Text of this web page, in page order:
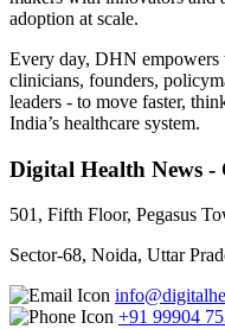
adoption at scale.
Every day, DHN empowers
clinicians, founders,
leaders - to move faster,
India’s healthcare system.
Digital Health News -
501, Fifth Floor, Pegasus
Sector-68, Noida, Uttar
+91 99904